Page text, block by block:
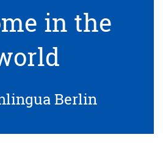
in the
Berlin